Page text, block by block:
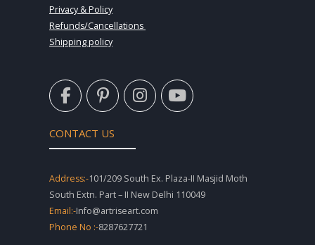
Privacy & Policy
Refunds/Cancellations
Shipping policy
F
a
c
e
b
o
k
-
f
P
i
n
t
e
e
s
t
-
I
n
s
r
a
m
Y
o
u
e
CONTACT US
Address:-101/209 South Ex. Plaza-II Masjid Moth
South Extn. Part – II New Delhi 110049
Email:-Info@artriseart.com
Phone No :-8287627721